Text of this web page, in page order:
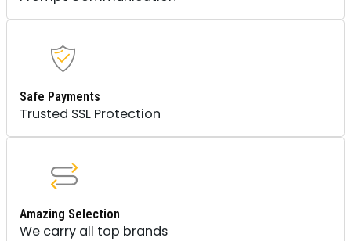
Safe Payments
Trusted SSL Protection
Amazing Selection
We carry all top brands